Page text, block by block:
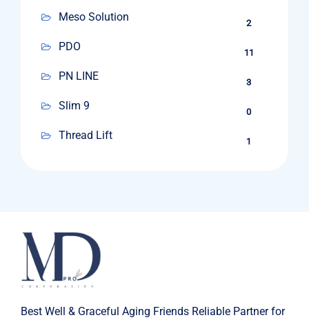
Meso Solution 2
PDO 11
PN LINE 3
Slim 9 0
Thread Lift 1
Best Well & Graceful Aging Friends Reliable Partner for